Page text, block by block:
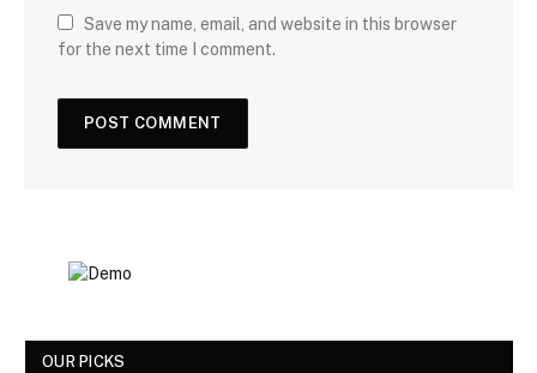
Save my name, email, and website in this browser
for the next time I comment.
OUR PICKS